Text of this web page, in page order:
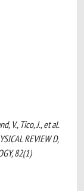
V., Tico, J., et al.
REVIEW D,
82(1)